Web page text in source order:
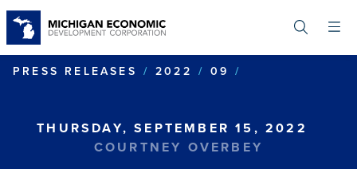
content
PRESS RELEASES
2022 09
THURSDAY, SEPTEMBER 15, 2022
COURTNEY OVERBEY